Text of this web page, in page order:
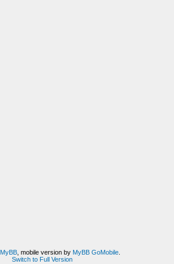
MyBB, mobile version by MyBB GoMobile.
Switch to Full Version